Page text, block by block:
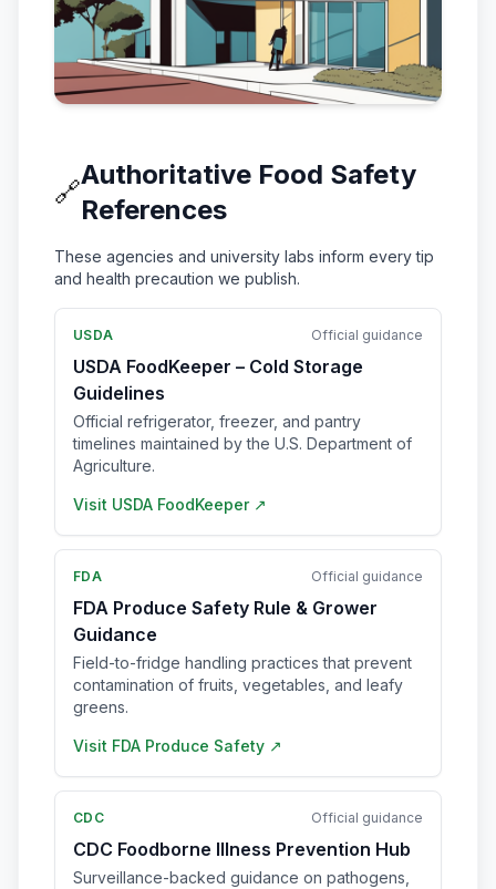
🔗
Authoritative Food Safety
References
These agencies and university labs inform every tip
and health precaution we publish.
USDA Official guidance
USDA FoodKeeper – Cold Storage
Guidelines
Official refrigerator, freezer, and pantry
timelines maintained by the U.S. Department of
Agriculture.
Visit USDA FoodKeeper ↗
FDA Official guidance
FDA Produce Safety Rule & Grower
Guidance
Field-to-fridge handling practices that prevent
contamination of fruits, vegetables, and leafy
greens.
Visit FDA Produce Safety ↗
CDC Official guidance
CDC Foodborne Illness Prevention Hub
Surveillance-backed guidance on pathogens,